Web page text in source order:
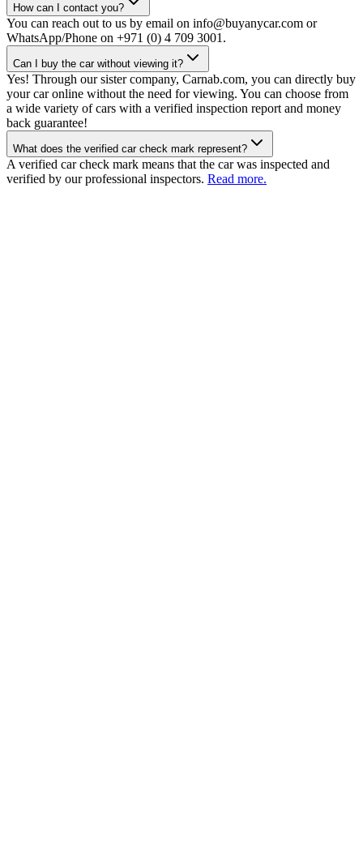
How can I contact you?
You can reach out to us by email on info@buyanycar.com or
WhatsApp/Phone on +971 (0) 4 709 3001.
Can I buy the car without viewing it?
Yes! Through our sister company, Carnab.com, you can directly buy
your car online without the need for viewing. You can choose from
a wide variety of cars with a verified inspection report and money
back guarantee!
What does the verified car check mark represent?
A verified car check mark means that the car was inspected and
verified by our professional inspectors. Read more.